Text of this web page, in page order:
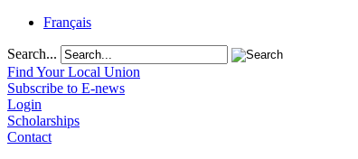
Français
Search...
Find Your Local Union
Subscribe to E-news
Login
Scholarships
Contact